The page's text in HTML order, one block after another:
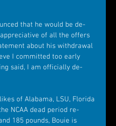
that he would be de-
of all the offers
about his withdrawal
I committed too early
said, I am officially de-
of Alabama, LSU, Florida
NCAA dead period re-
185 pounds, Bouie is